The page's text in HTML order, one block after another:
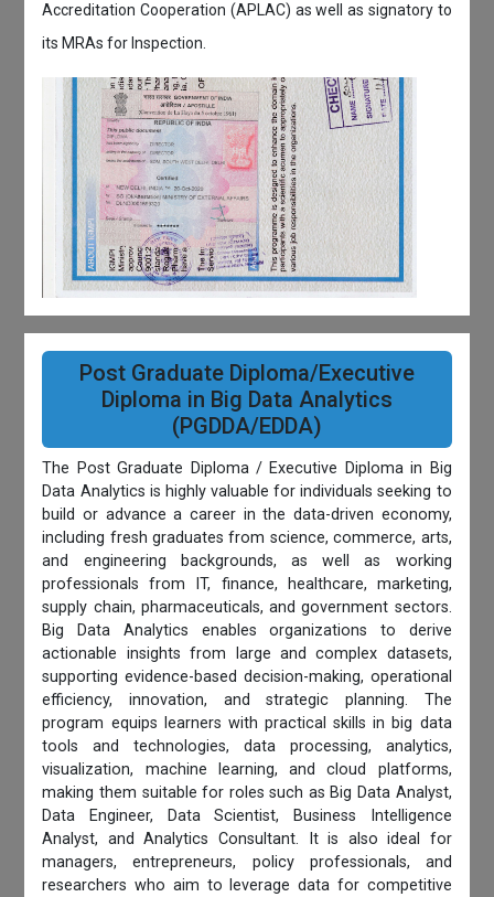
Accreditation Cooperation (APLAC) as well as signatory to
its MRAs for Inspection.
Post Graduate Diploma/Executive
Diploma in Big Data Analytics
(PGDDA/EDDA)
The Post Graduate Diploma / Executive Diploma in Big
Data Analytics is highly valuable for individuals seeking to
build or advance a career in the data-driven economy,
including fresh graduates from science, commerce, arts,
and engineering backgrounds, as well as working
professionals from IT, finance, healthcare, marketing,
supply chain, pharmaceuticals, and government sectors.
Big Data Analytics enables organizations to derive
actionable insights from large and complex datasets,
supporting evidence-based decision-making, operational
efficiency, innovation, and strategic planning. The
program equips learners with practical skills in big data
tools and technologies, data processing, analytics,
visualization, machine learning, and cloud platforms,
making them suitable for roles such as Big Data Analyst,
Data Engineer, Data Scientist, Business Intelligence
Analyst, and Analytics Consultant. It is also ideal for
managers, entrepreneurs, policy professionals, and
researchers who aim to leverage data for competitive